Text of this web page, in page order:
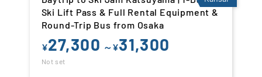
Ski Lift Pass & Full Rental Equipment &
Round-Trip Bus from Osaka
¥27,300 ～¥31,300
Not set